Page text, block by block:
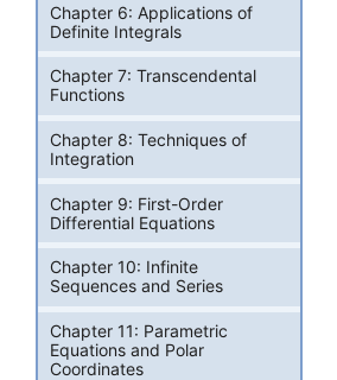
Chapter 6: Applications of
Definite Integrals
Chapter 7: Transcendental
Functions
Chapter 8: Techniques of
Integration
Chapter 9: First-Order
Differential Equations
Chapter 10: Infinite
Sequences and Series
Chapter 11: Parametric
Equations and Polar
Coordinates